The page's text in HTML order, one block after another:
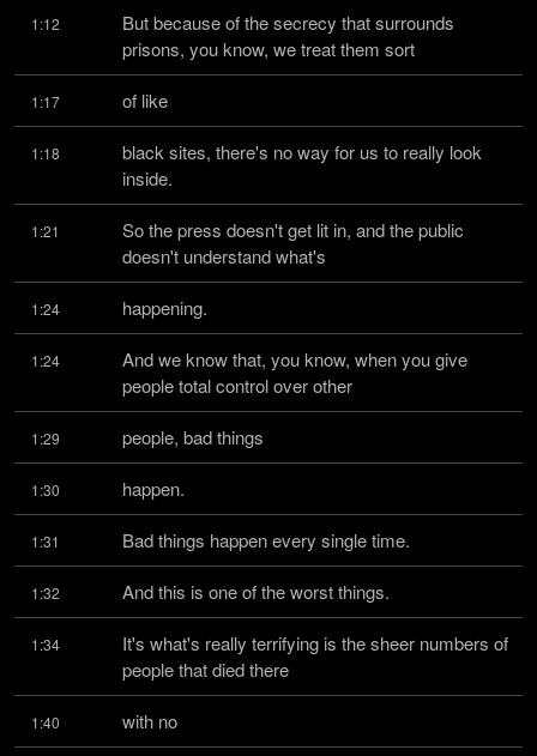
1:12
But because of the secrecy that surrounds
prisons, you know, we treat them sort
1:17 of like
1:18
black sites, there's no way for us to really look
inside.
1:21
So the press doesn't get lit in, and the public
doesn't understand what's
1:24 happening.
1:24
And we know that, you know, when you give
people total control over other
1:29 people, bad things
1:30 happen.
1:31 Bad things happen every single time.
1:32 And this is one of the worst things.
1:34
It's what's really terrifying is the sheer numbers of
people that died there
1:40 with no